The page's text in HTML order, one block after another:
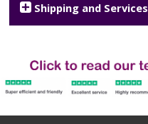
Shipping and Services